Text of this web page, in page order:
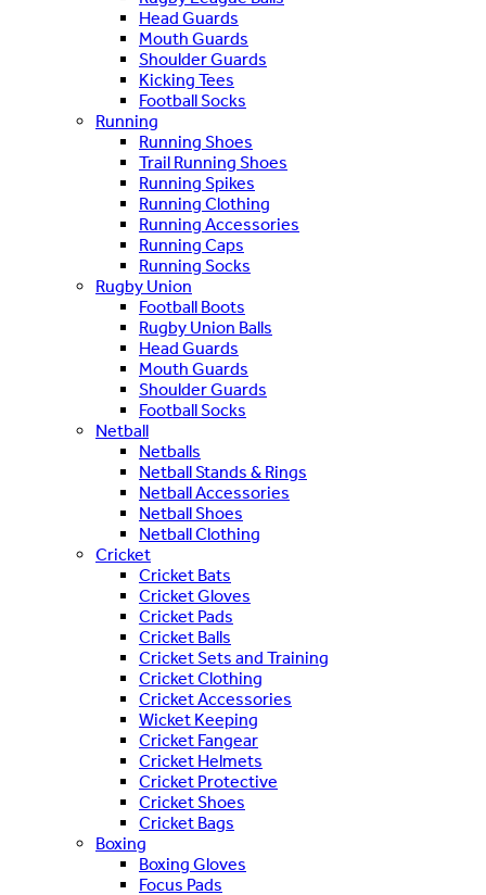
Head Guards
Mouth Guards
Shoulder Guards
Kicking Tees
Football Socks
Running
Running Shoes
Trail Running Shoes
Running Spikes
Running Clothing
Running Accessories
Running Caps
Running Socks
Rugby Union
Football Boots
Rugby Union Balls
Head Guards
Mouth Guards
Shoulder Guards
Football Socks
Netball
Netballs
Netball Stands & Rings
Netball Accessories
Netball Shoes
Netball Clothing
Cricket
Cricket Bats
Cricket Gloves
Cricket Pads
Cricket Balls
Cricket Sets and Training
Cricket Clothing
Cricket Accessories
Wicket Keeping
Cricket Fangear
Cricket Helmets
Cricket Protective
Cricket Shoes
Cricket Bags
Boxing
Boxing Gloves
Focus Pads